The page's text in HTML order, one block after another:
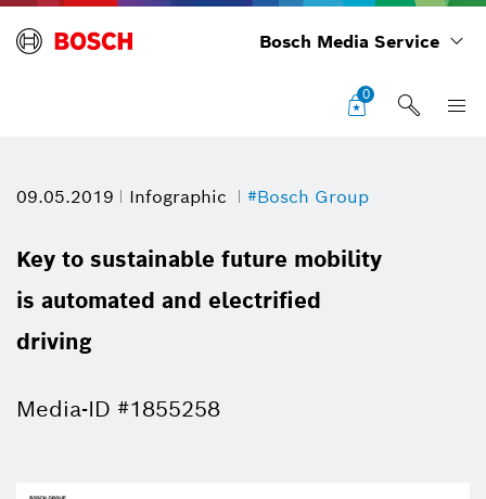
Bosch Media Service
0
09.05.2019 Infographic #Bosch Group
Key to sustainable future mobility
is automated and electrified
driving
Media-ID #1855258